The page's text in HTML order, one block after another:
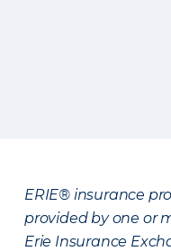
ERIE® insurance
provided by one or
Erie Insurance